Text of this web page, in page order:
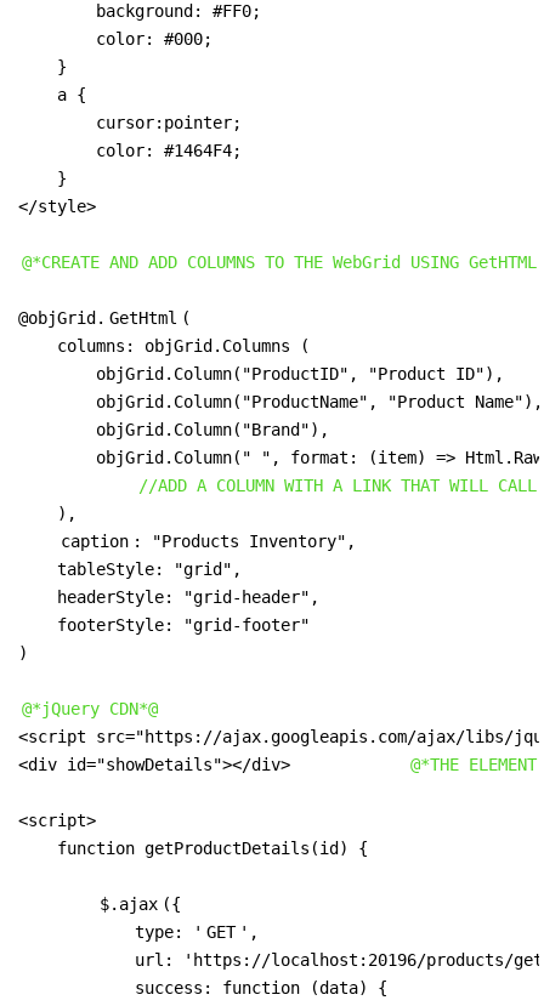
        background: #FF0;
        color: #000;
    }
    a {
        cursor:pointer;
        color: #1464F4;
    }
</style>
@*CREATE AND ADD COLUMNS TO THE WebGrid USING
@objGrid. GetHtml (
    columns: objGrid.Columns (
        objGrid.Column("ProductID", "Product ID"),
        objGrid.Column("ProductName", "Product Name"),
        objGrid.Column("Brand"),
objGrid.Column(" ", format: (item) =>
//ADD A COLUMN WITH A LINK THAT WILL
    ),
caption : "Products Inventory",
    tableStyle: "grid",
    headerStyle: "grid-header",
    footerStyle: "grid-footer"
)
@*jQuery CDN*@
<script src="https://ajax.googleapis.com/ajax/libs/
<div id="showDetails"></div>
@*THE
<script>
    function getProductDetails(id) {
$.ajax ({
            type: '
GET ',
url: 'https://localhost:20196/products/
            success: function (data) {